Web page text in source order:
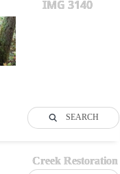
IMG 3140
SEARCH
Creek Restoration